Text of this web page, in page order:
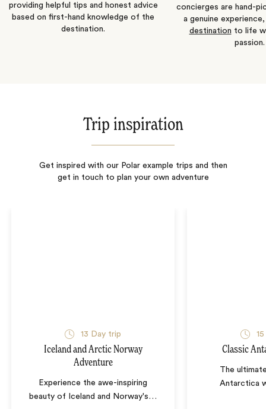
providing helpful tips and honest advice
based on first-hand knowledge of the
destination.
concierges are hand-
a genuine
destination to life
passion.
Trip inspiration
Get inspired with our Polar example trips and then
get in touch to plan your own adventure
13 Day trip
Iceland and Arctic Norway
Adventure
Experience the awe-inspiring
beauty of Iceland and Norway's …
15
Classic
The
Antarctica